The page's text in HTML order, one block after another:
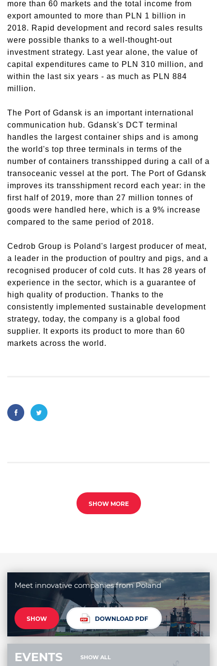
more than 60 markets and the total income from
export amounted to more than PLN 1 billion in
2018. Rapid development and record sales results
were possible thanks to a well-thought-out
investment strategy. Last year alone, the value of
capital expenditures came to PLN 310 million, and
within the last six years - as much as PLN 884
million.
The Port of Gdansk is an important international
communication hub. Gdansk's DCT terminal
handles the largest container ships and is among
the world's top three terminals in terms of the
number of containers transshipped during a call of a
transoceanic vessel at the port. The Port of Gdansk
improves its transshipment record each year: in the
first half of 2019, more than 27 million tonnes of
goods were handled here, which is a 9% increase
compared to the same period of 2018.
Cedrob Group is Poland's largest producer of meat,
a leader in the production of poultry and pigs, and a
recognised producer of cold cuts. It has 28 years of
experience in the sector, which is a guarantee of
high quality of production. Thanks to the
consistently implemented sustainable development
strategy, today, the company is a global food
supplier. It exports its product to more than 60
markets across the world.
SHOW MORE
Meet innovative companies from Poland
SHOW DOWNLOAD PDF
EVENTS SHOW ALL